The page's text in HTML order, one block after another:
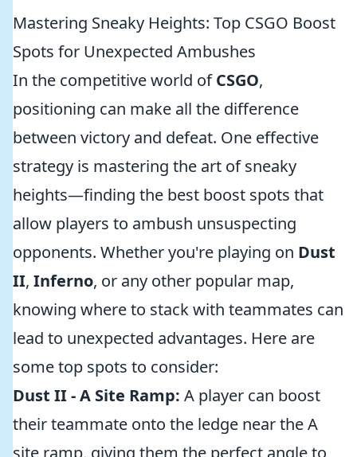
Mastering Sneaky Heights: Top CSGO Boost
Spots for Unexpected Ambushes
In the competitive world ofCSGO,
positioning can make all the difference
between victory and defeat. One effective
strategy is mastering the art of sneaky
heights—finding the best boost spots that
allow players to ambush unsuspecting
opponents. Whether you're playing on Dust
II, Inferno, or any other popular map,
knowing where to stack with teammates can
lead to unexpected advantages. Here are
some top spots to consider:
Dust II - A Site Ramp: A player can boost
their teammate onto the ledge near the A
site ramp, giving them the perfect angle to